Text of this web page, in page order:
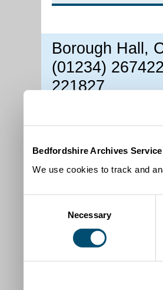
Bedfordshire Archives
We use cookies to track and
Necessary
Borough Hall,
(01234)
221827